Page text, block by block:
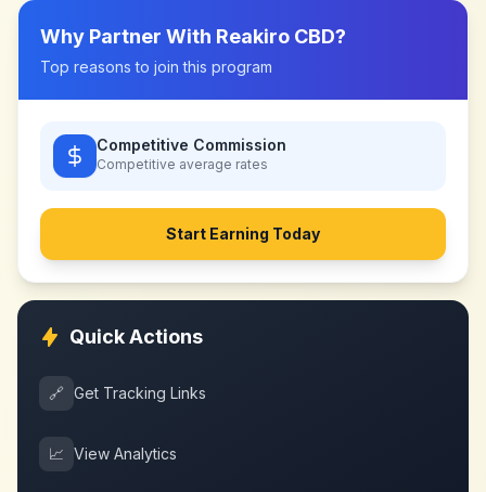
Why Partner With Reakiro CBD?
Top reasons to join this program
Competitive Commission
Competitive average rates
Start Earning Today
Quick Actions
🔗 Get Tracking Links
📈 View Analytics